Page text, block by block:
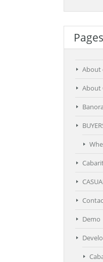
Pages
About
About
Demo